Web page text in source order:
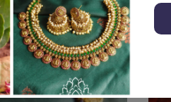
Related